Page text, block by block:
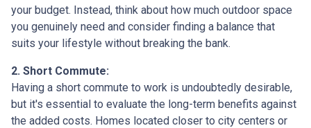
your budget. Instead, think about how much outdoor space
you genuinely need and consider finding a balance that
suits your lifestyle without breaking the bank.
2. Short Commute:
Having a short commute to work is undoubtedly desirable,
but it's essential to evaluate the long-term benefits against
the added costs. Homes located closer to city centers or